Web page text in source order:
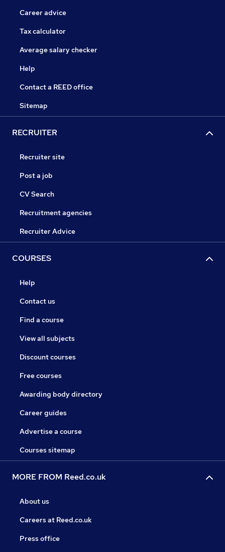
Career advice
Tax calculator
Average salary checker
Help
Contact a REED office
Sitemap
RECRUITER
Recruiter site
Post a job
CV Search
Recruitment agencies
Recruiter Advice
COURSES
Help
Contact us
Find a course
View all subjects
Discount courses
Free courses
Awarding body directory
Career guides
Advertise a course
Courses sitemap
MORE FROM Reed.co.uk
About us
Careers at Reed.co.uk
Press office